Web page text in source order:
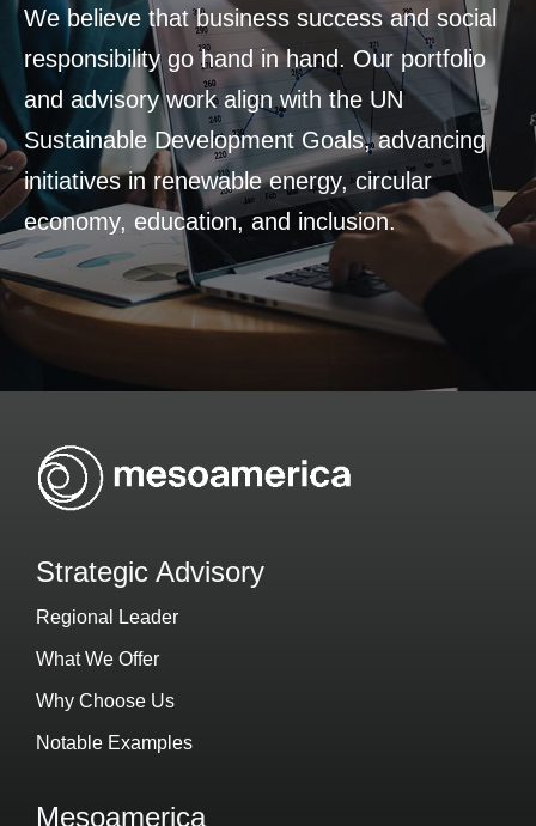
We believe that business success and social
responsibility go hand in hand. Our portfolio
and advisory work align with the UN
Sustainable Development Goals, advancing
initiatives in renewable energy, circular
economy, education, and inclusion.
Strategic Advisory
Regional Leader
What We Offer
Why Choose Us
Notable Examples
Mesoamerica